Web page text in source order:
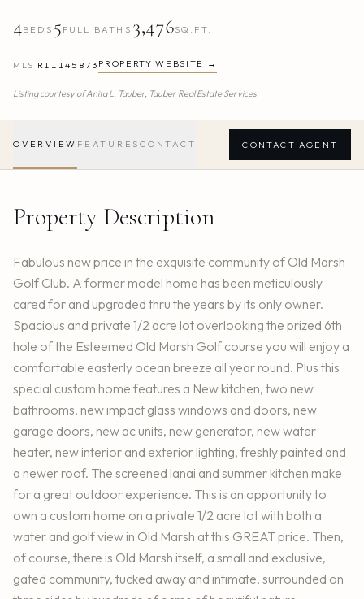
4BEDS 5 FULL BATHS 3,476SQ.FT.
MLS R11145873 PROPERTY WEBSITE →
Listing courtesy ofAnita L. Tauber, Tauber Real Estate Services
OVERVIEW FEATURES CONTACT CONTACT AGENT
Property Description
Fabulous new price in the exquisite community of Old Marsh
Golf Club. A former model home has been meticulously
cared for and upgraded thru the years by its only owner.
Spacious and private 1/2 acre lot overlooking the prized 6th
hole of the Esteemed Old Marsh Golf course you will enjoy a
comfortable easterly ocean breeze all year round. Plus this
special custom home features a New kitchen, two new
bathrooms, new impact glass windows and doors, new
garage doors, new ac units, new generator, new water
heater, new interior and exterior lighting, freshly painted and
a newer roof. The screened lanai and summer kitchen make
for a great outdoor experience. This is an opportunity to
own a custom home on a private 1/2 acre lot with both a
water and golf view in Old Marsh at this GREAT price. Then,
of course, there is Old Marsh itself, a small and exclusive,
gated community, tucked away and intimate, surrounded on